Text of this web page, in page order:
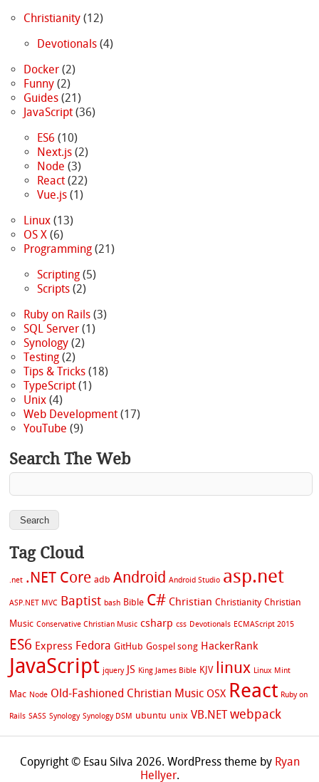
Christianity(12)
Devotionals(4)
Docker(2)
Funny(2)
Guides(21)
JavaScript(36)
ES6 (10)
Next.js(2)
Node (3)
React(22)
Vue.js(1)
Linux(13)
OS X(6)
Programming(21)
Scripting(5)
Scripts(2)
Ruby on Rails(3)
SQL Server(1)
Synology(2)
Testing(2)
Tips & Tricks(18)
TypeScript(1)
Unix(4)
Web Development(17)
YouTube (9)
Search The Web
Tag Cloud
.net .NET Core adb Android Android Studio asp.net
ASP.NET MVC Baptist bash Bible C# Christian Christianity Christian
Music Conservative Christian Music csharp css Devotionals ECMAScript 2015
ES6 Express Fedora GitHub Gospel song HackerRank
JavaScript jquery JS King James Bible KJV linux Linux Mint
Mac Node Old-Fashioned Christian Music OSX React Ruby on
Rails SASS Synology Synology DSM ubuntu unix VB.NET webpack
Copyright © Esau Silva 2026. WordPress theme by Ryan
Hellyer.